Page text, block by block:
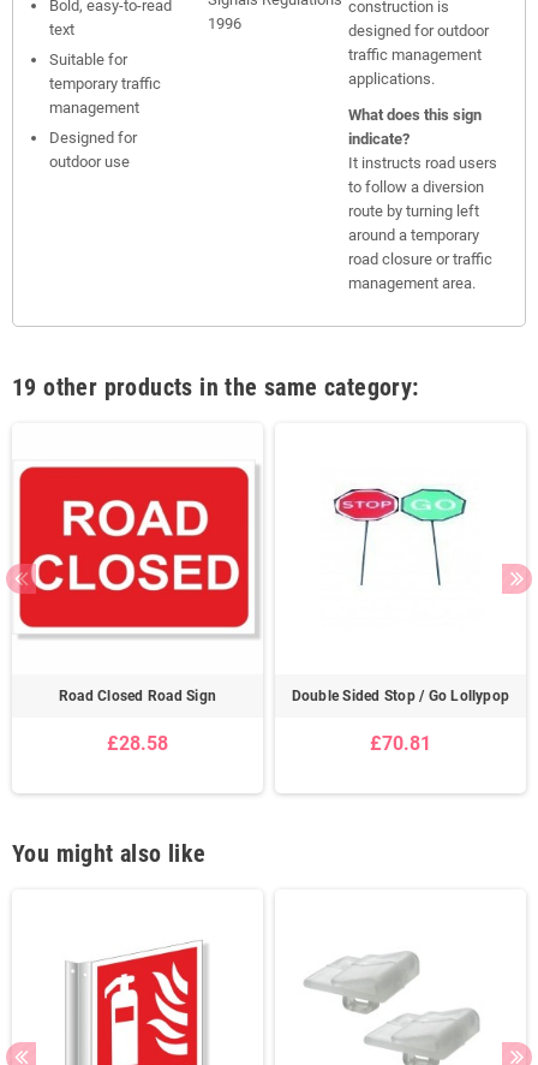
Bold, easy-to-read
text
Suitable for
temporary traffic
management
Designed for
outdoor use
1996
construction is
designed for outdoor
traffic management
applications.
What does this sign
indicate?
It instructs road users
to follow a diversion
route by turning left
around a temporary
road closure or traffic
management area.
19 other products in the same category:
Road Closed Road Sign
£28.58
Double Sided Stop / Go Lollypop
£70.81
You might also like